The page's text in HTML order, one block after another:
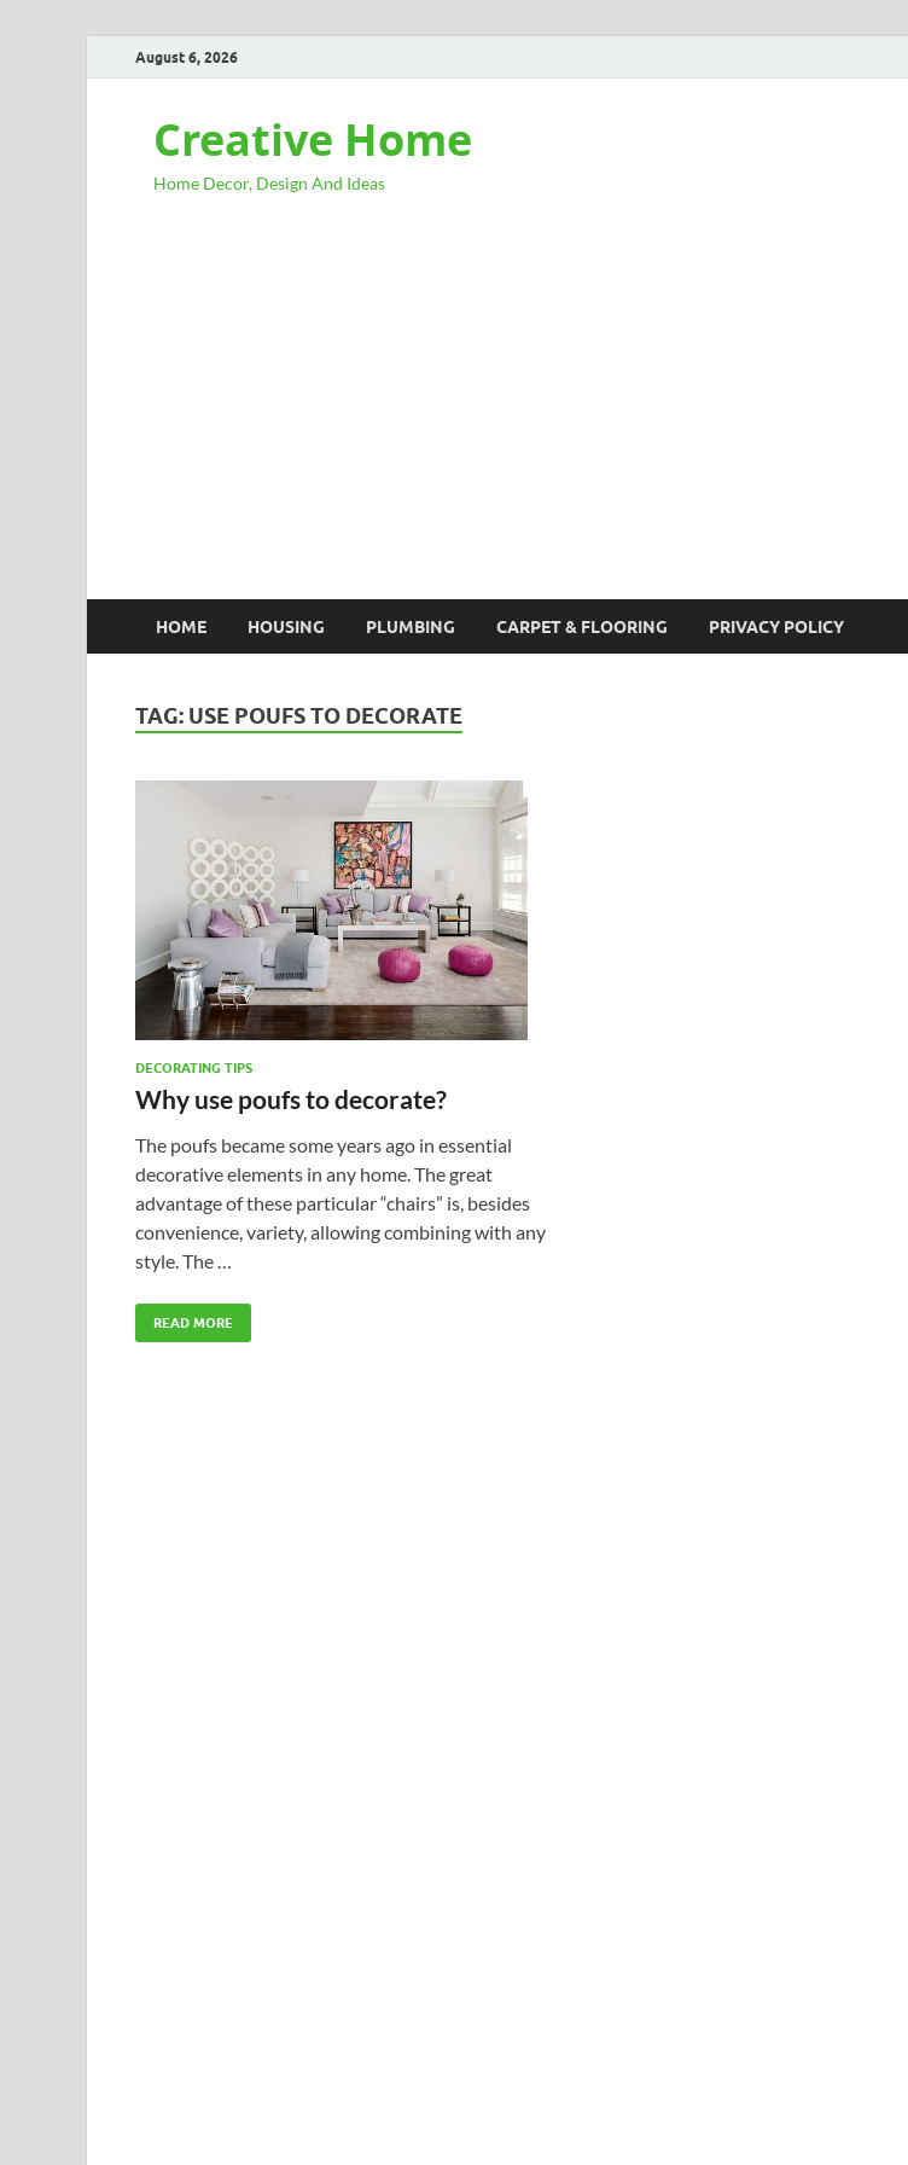
August 6, 2026
Creative Home
Home Decor, Design And Ideas
HOME HOUSING PLUMBING CARPET & FLOORING PRIVACY POLICY
TAG: USE POUFS TO DECORATE
DECORATING TIPS
Why use poufs to decorate?
The poufs became some years ago in essential
decorative elements in any home. The great
advantage of these particular “chairs” is, besides
convenience, variety, allowing combining with any
style. The …
READ MORE